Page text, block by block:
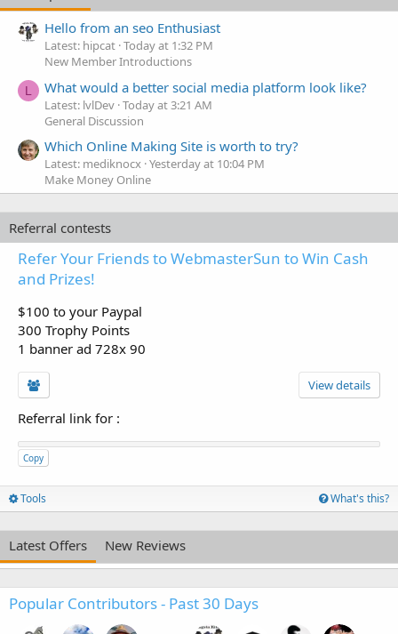
Hello from an seo Enthusiast
Latest: hipcat Today at 1:32 PM
New Member Introductions
L What would a better social media platform look like?
Latest: lvlDev Today at 3:21 AM
General Discussion
Which Online Making Site is worth to try?
Latest: mediknocx Yesterday at 10:04 PM
Make Money Online
Referral contests
Refer Your Friends to WebmasterSun to Win Cash
and Prizes!
$100 to your Paypal
300 Trophy Points
1 banner ad 728x 90
View details
Referral link for :
Copy
Tools What's this?
Latest Offers New Reviews
Popular Contributors - Past 30 Days